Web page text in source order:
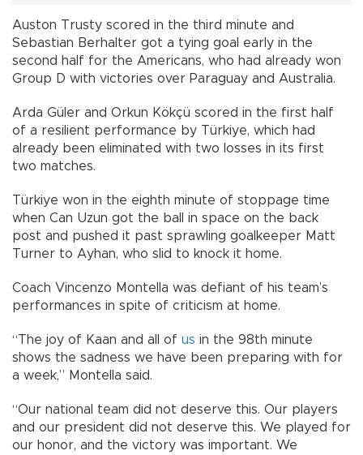
Auston Trusty scored in the third minute and
Sebastian Berhalter got a tying goal early in the
second half for the Americans, who had already won
Group D with victories over Paraguay and Australia.
Arda Güler and Orkun Kökçü scored in the first half
of a resilient performance by Türkiye, which had
already been eliminated with two losses in its first
two matches.
Türkiye won in the eighth minute of stoppage time
when Can Uzun got the ball in space on the back
post and pushed it past sprawling goalkeeper Matt
Turner to Ayhan, who slid to knock it home.
Coach Vincenzo Montella was defiant of his team’s
performances in spite of criticism at home.
“The joy of Kaan and all of us in the 98th minute
shows the sadness we have been preparing with for
a week,” Montella said.
“Our national team did not deserve this. Our players
and our president did not deserve this. We played for
our honor, and the victory was important. We